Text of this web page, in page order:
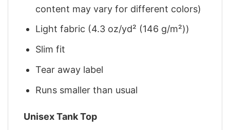
content may vary for different colors)
Light fabric (4.3 oz/yd² (146 g/m²))
Slim fit
Tear away label
Runs smaller than usual
Unisex Tank Top